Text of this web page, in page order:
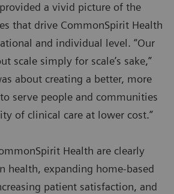
a vivid picture of the
that drive CommonSpirit Health
and individual level. “Our
scale simply for scale’s sake,”
about creating a better, more
serve people and communities
of clinical care at lower cost.”
Health are clearly
health, expanding home-based
patient satisfaction, and